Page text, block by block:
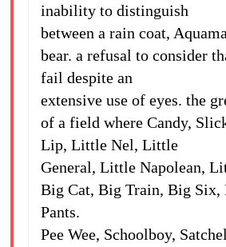
inability to distinguish
between a rain coat,
bear. a refusal to consider
fail despite an
extensive use of eyes. the
of a field where Candy,
Lip, Little Nel, Little
General, Little Napolean,
Big Cat, Big Train, Big Six,
Pants.
Pee Wee, Schoolboy,